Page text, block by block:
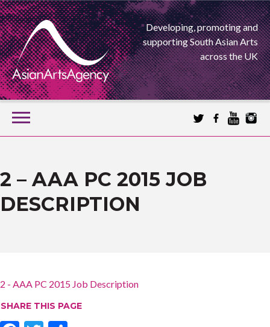
Developing, promoting and
supporting South Asian Arts
across the UK
SKIP
TO
CONTENT
ASIAN ARTS
AGENCY
2 – AAA PC 2015 JOB
DESCRIPTION
2 - AAA PC 2015 Job Description
SHARE THIS PAGE